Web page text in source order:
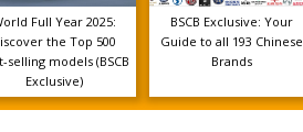
Full Year 2025:
the Top 500
selling models (BSCB
Exclusive)
BSCB Exclusive: Your
Guide to all 193 Chinese
Brands